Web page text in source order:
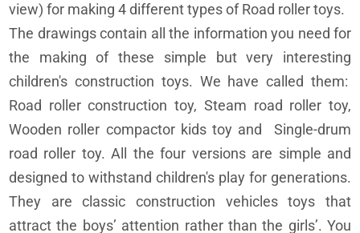
view) for making 4 different types of Road roller toys.
The drawings contain all the information you need for
the making of these simple but very interesting
children's construction toys. We have called them:
Road roller construction toy, Steam road roller toy,
Wooden roller compactor kids toy and Single-drum
road roller toy. All the four versions are simple and
designed to withstand children's play for generations.
They are classic construction vehicles toys that
attract the boys’ attention rather than the girls’. You